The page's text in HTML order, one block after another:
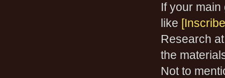
If your
like
Research
the
Not to